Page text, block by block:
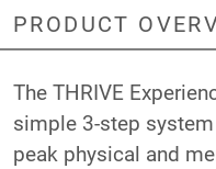
PRODUCT
The THRIVE
simple 3-step
peak physical and